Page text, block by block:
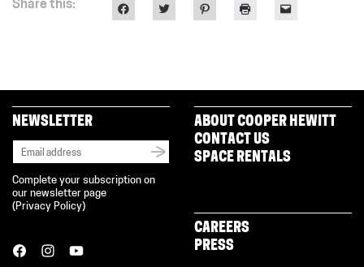
Share this:
to
window)
to
window)
to
window) (Opens
new
window)
NEWSLETTER
Complete your subscription on
our newsletter page
( Privacy Policy)
ABOUT COOPER HEWITT
CONTACT US
SPACE RENTALS
CAREERS
PRESS